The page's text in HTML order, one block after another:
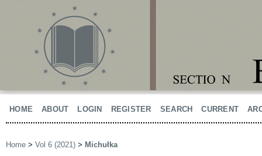
HOME ABOUT LOGIN REGISTER SEARCH CURRENT
Home > Vol 6 (2021) > Michułka